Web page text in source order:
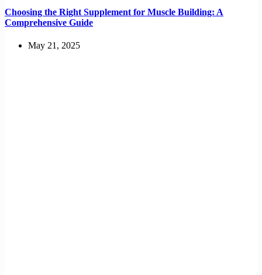
Choosing the Right Supplement for Muscle Building: A
Comprehensive Guide
May 21, 2025